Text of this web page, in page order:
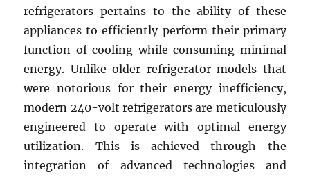
refrigerators pertains to the ability of these
appliances to efficiently perform their primary
function of cooling while consuming minimal
energy. Unlike older refrigerator models that
were notorious for their energy inefficiency,
modern 240-volt refrigerators are meticulously
engineered to operate with optimal energy
utilization. This is achieved through the
integration of advanced technologies and